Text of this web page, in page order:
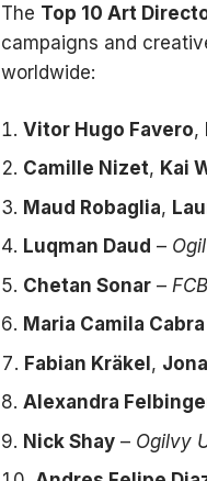
The Top 10 Art
campaigns and
worldwide:
Vitor Hugo Favero,
Camille Nizet, Kai
Maud Robaglia,
Luqman Daud –
Chetan Sonar –
Maria Camila
Fabian Kräkel,
Alexandra
Nick Shay – Ogilvy